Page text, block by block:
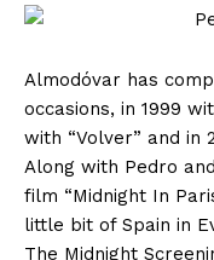
Almodóvar has
occasions, in 1999
with “Volver” and in
Along with Pedro
film “Midnight In
little bit of Spain in
The Midnight